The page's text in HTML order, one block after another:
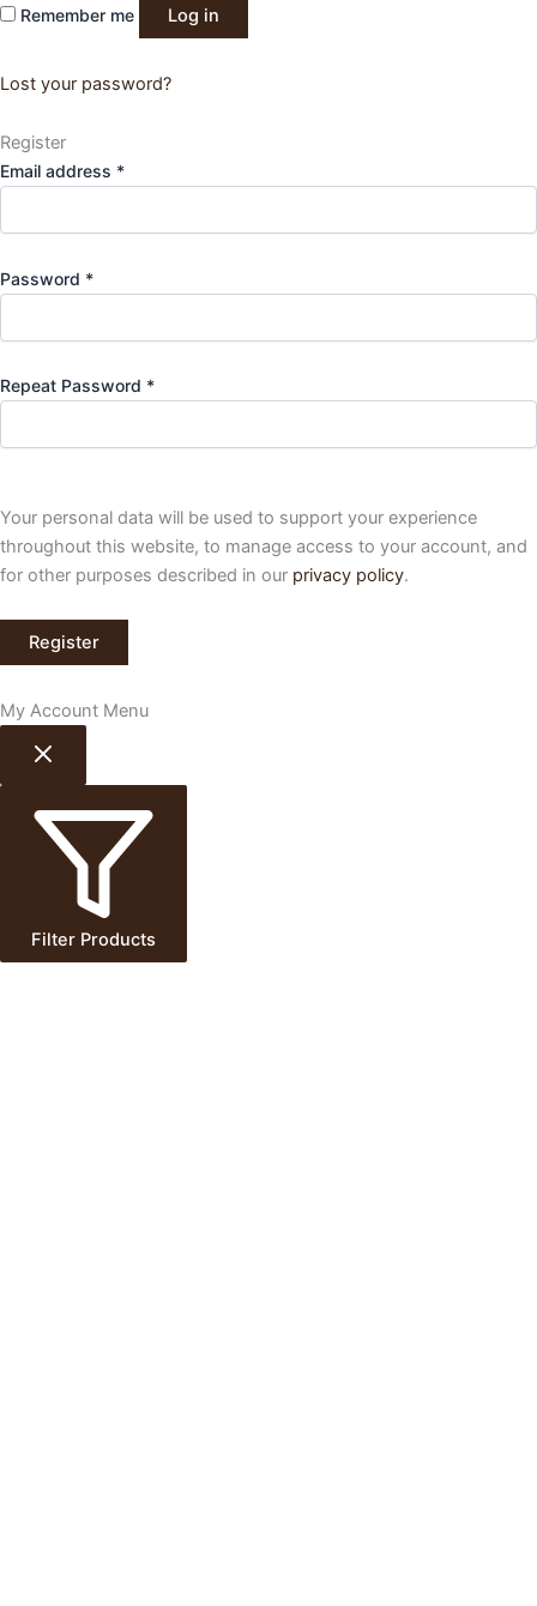
Remember me Log in
Lost your password?
Register
Email address *Required
Password *Required
Repeat Password *
Your personal data will be used to support your experience
throughout this website, to manage access to your account, and
for other purposes described in our privacy policy.
Register
My Account Menu
Filter Products